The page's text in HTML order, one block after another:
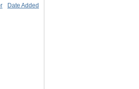
Date Added